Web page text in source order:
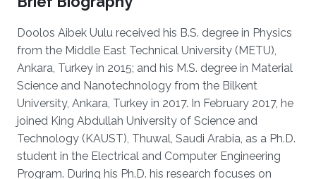
Doolos Aibek Uulu received his B.S. degree in Physics
from the Middle East Technical University (METU),
Ankara, Turkey in 2015; and his M.S. degree in Material
Science and Nanotechnology from the Bilkent
University, Ankara, Turkey in 2017. In February 2017, he
joined King Abdullah University of Science and
Technology (KAUST), Thuwal, Saudi Arabia, as a Ph.D.
student in the Electrical and Computer Engineering
Program. During his Ph.D. his research focuses on